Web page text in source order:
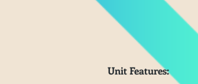
Unit Features: